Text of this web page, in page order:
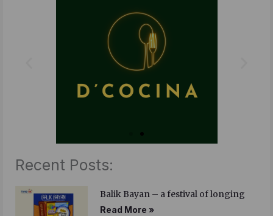
o
e
r
Recent Posts:
Balik Bayan – a festival of longing
Read More »